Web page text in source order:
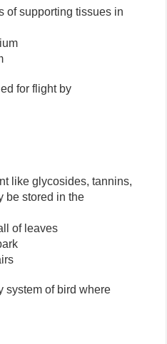
of supporting tissues in
for flight by
like glycosides, tannins,
be stored in the
of leaves
system of bird where